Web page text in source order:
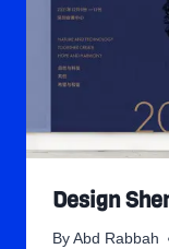
Design
By Abd Rabbah